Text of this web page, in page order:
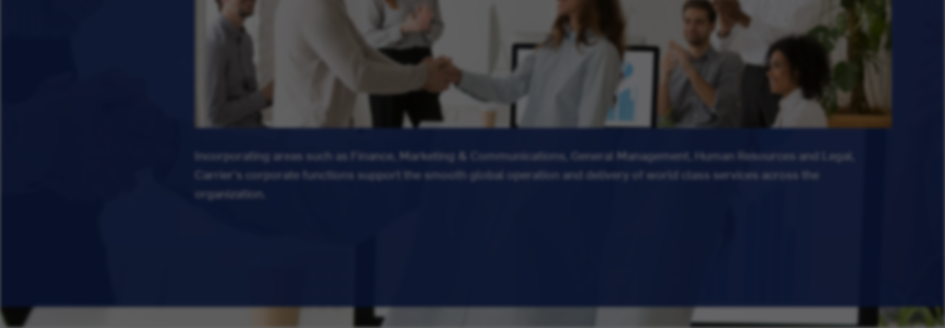
Incorporating areas such as Finance, Marketing & Communications, General Management, Human Resources and Legal,
Carrier's corporate functions support the smooth global operation and delivery of world class services across the
organization.